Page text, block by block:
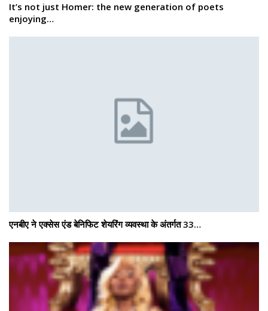
It’s not just Homer: the new generation of poets
enjoying…
एनबीए ने एक्सेस एंड बेनिफिट शेयरिंग व्यवस्था के अंतर्गत 33…